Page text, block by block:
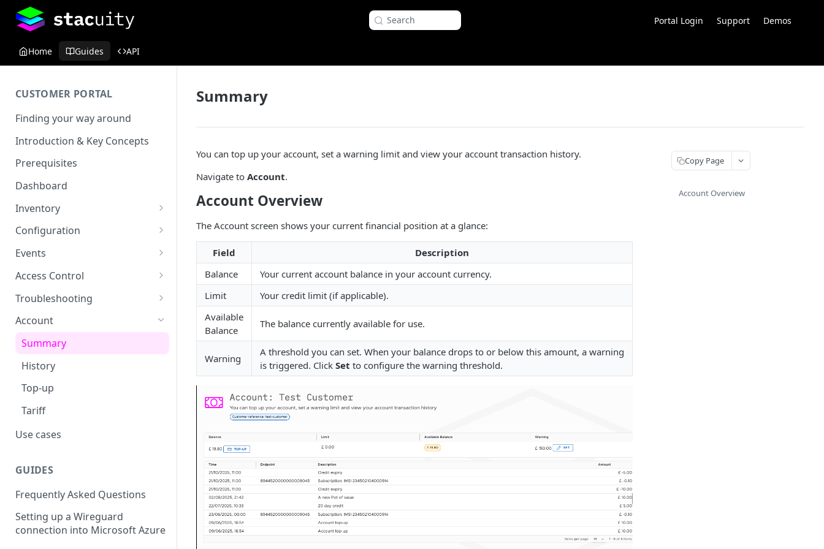
Search Portal Login Support Demos
Home Guides API
CUSTOMER PORTAL
Finding your way around
Introduction & Key Concepts
Prerequisites
Dashboard
Inventory
Endpoints
usage
View an Endpoints Events
View an Endpoints IP
Endpoint Packet Capture
Endpoint Remote access
Endpoint Key Values
Endpoint Groups
SIM Activation
Configuration
VSlice
Routing Targets
Routing Policies
Operator Policies
Regional Policies
Edge Services
Multi-APN Support
Secondary Endpoint Groups
Events
Event Viewer
Event Maps
Event Handlers
Event Types
Access Control
Users
API Tokens
Audit Activity
Credentials
Troubleshooting
Packet Captures
Account
Summary
History
Top-up
Tariff
Use cases
GUIDES
Frequently Asked Questions
Setting up a Wireguard
connection into Microsoft Azure
Summary
You can top up your account, set a warning limit and view your account transaction history.
Navigate to Account.
Account Overview
The Account screen shows your current financial position at a glance:
Field
Description
Balance
Your current account balance in your account currency.
Limit
Your credit limit (if applicable).
Available
Balance
The balance currently available for use.
Warning
A threshold you can set. When your balance drops to or below this amount, a warning
is triggered. Click Set to configure the warning threshold.
Copy Page
Account Overview